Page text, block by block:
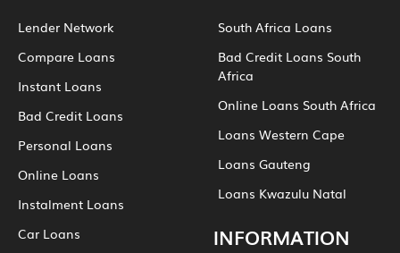
Lender Network
Compare Loans
Instant Loans
Bad Credit Loans
Personal Loans
Online Loans
Instalment Loans
Car Loans
South Africa Loans
Bad Credit Loans South
Africa
Online Loans South Africa
Loans Western Cape
Loans Gauteng
Loans Kwazulu Natal
INFORMATION